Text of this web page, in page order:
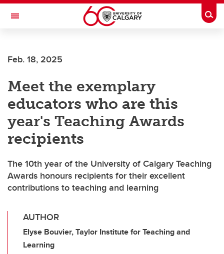
Skip to main content
Toggle Navigation
Feb. 18, 2025
Meet the exemplary
educators who are this
year's Teaching Awards
recipients
The 10th year of the University of Calgary Teaching
Awards honours recipients for their excellent
contributions to teaching and learning
AUTHOR
Elyse Bouvier, Taylor Institute for Teaching and
Learning